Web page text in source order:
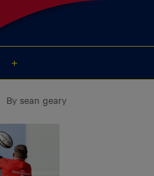
By sean geary